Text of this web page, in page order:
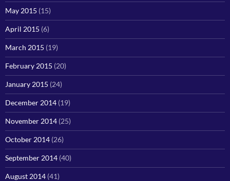
May 2015 (15)
April 2015 (6)
March 2015 (19)
February 2015 (20)
January 2015 (24)
December 2014 (19)
November 2014 (25)
October 2014 (26)
September 2014 (40)
August 2014 (41)